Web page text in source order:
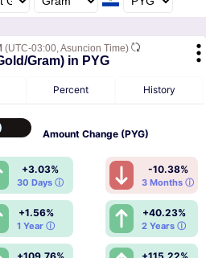
(UTC-03:00, Asuncion Time)
Gram) in PYG
Percent History
Amount Change (PYG)
+3.03%
30 Days ⓘ
-10.38%
3 Months ⓘ
+1.56%
1 Year ⓘ
+40.23%
2 Years ⓘ